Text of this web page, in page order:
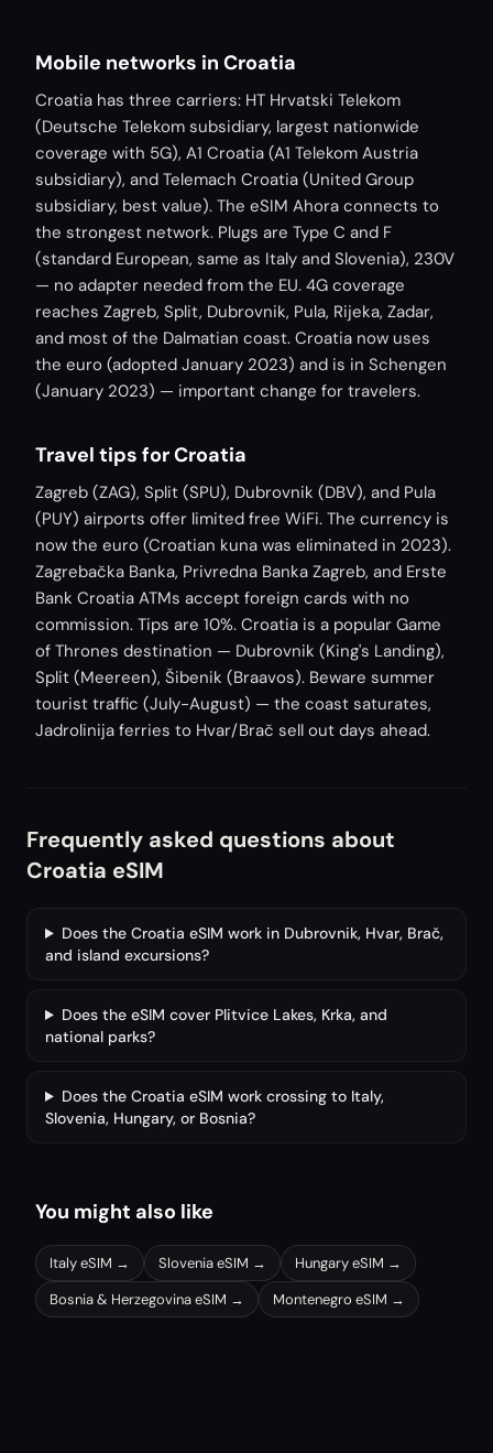
Mobile networks in Croatia
Croatia has three carriers: HT Hrvatski Telekom
(Deutsche Telekom subsidiary, largest nationwide
coverage with 5G), A1 Croatia (A1 Telekom Austria
subsidiary), and Telemach Croatia (United Group
subsidiary, best value). The eSIM Ahora connects to
the strongest network. Plugs are Type C and F
(standard European, same as Italy and Slovenia), 230V
— no adapter needed from the EU. 4G coverage
reaches Zagreb, Split, Dubrovnik, Pula, Rijeka, Zadar,
and most of the Dalmatian coast. Croatia now uses
the euro (adopted January 2023) and is in Schengen
(January 2023) — important change for travelers.
Travel tips for Croatia
Zagreb (ZAG), Split (SPU), Dubrovnik (DBV), and Pula
(PUY) airports offer limited free WiFi. The currency is
now the euro (Croatian kuna was eliminated in 2023).
Zagrebačka Banka, Privredna Banka Zagreb, and Erste
Bank Croatia ATMs accept foreign cards with no
commission. Tips are 10%. Croatia is a popular Game
of Thrones destination — Dubrovnik (King's Landing),
Split (Meereen), Šibenik (Braavos). Beware summer
tourist traffic (July-August) — the coast saturates,
Jadrolinija ferries to Hvar/Brač sell out days ahead.
Frequently asked questions about
Croatia eSIM
Does the Croatia eSIM work in Dubrovnik, Hvar, Brač,
and island excursions?
Does the eSIM cover Plitvice Lakes, Krka, and
national parks?
Does the Croatia eSIM work crossing to Italy,
Slovenia, Hungary, or Bosnia?
You might also like
ItalyeSIM → SloveniaeSIM → HungaryeSIM →
Bosnia & HerzegovinaeSIM → Montenegro eSIM →